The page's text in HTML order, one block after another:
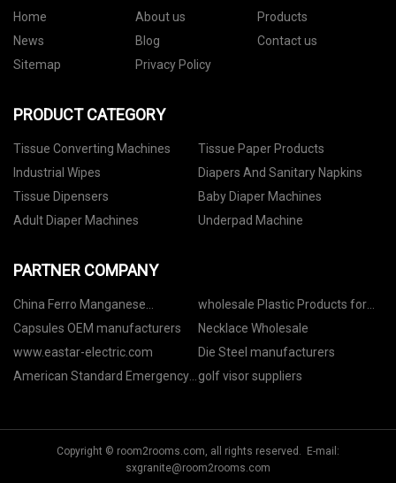
Home About us
Products
News
Blog
Contact us
Sitemap
Privacy Policy
PRODUCT CATEGORY
Tissue Converting Machines
Tissue Paper Products
Industrial Wipes
Diapers And Sanitary Napkins
Tissue Dipensers
Baby Diaper Machines
Adult Diaper Machines
Underpad Machine
PARTNER COMPANY
China Ferro Manganese
Manufacturs
wholesale Plastic Products for
Air Conditioner Heat Exhaust
Capsules OEM manufacturers
Necklace Wholesale
www.eastar-electric.com
Die Steel manufacturers
American Standard Emergency
golf visor suppliers
Copyright © room2rooms.com, all rights reserved. E-mail:
sxgranite@room2rooms.com